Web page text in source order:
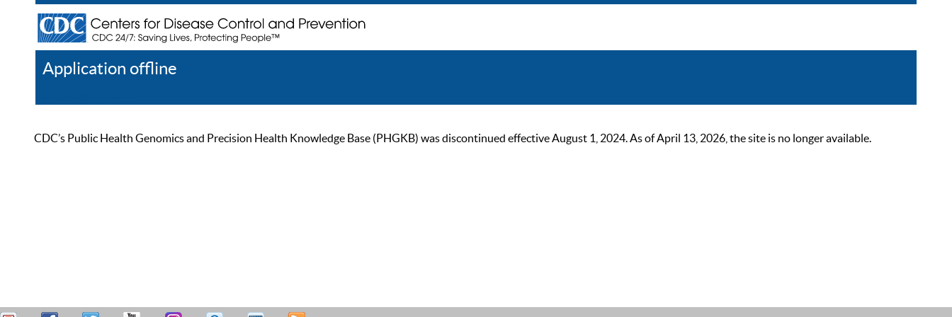
Application offline
CDC’s Public Health Genomics and Precision Health Knowledge Base (PHGKB) was discontinued effective August 1, 2024. As of April 13, 2026, the site is no longer available.